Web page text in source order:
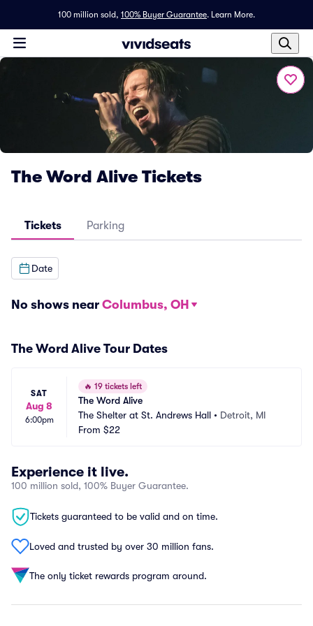
100 million sold, 100% Buyer Guarantee. Learn More.
The Word Alive Tickets
Tickets Parking
Date
No shows near Columbus, OH
The Word Alive Tour Dates
SAT
Aug 8
6:00pm
🔥 19 tickets left
The Word Alive
The Shelter at St. Andrews Hall • Detroit, MI
From $22
Experience it live.
100 million sold, 100% Buyer Guarantee.
Tickets guaranteed to be valid and on time.
Loved and trusted by over 30 million fans.
The only ticket rewards program around.